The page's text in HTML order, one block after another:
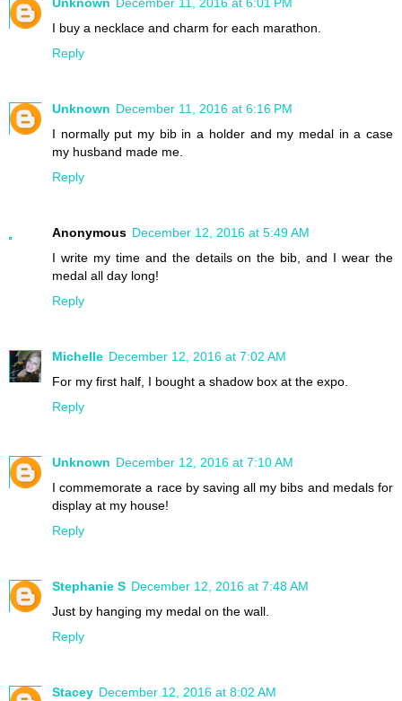
I buy a necklace and charm for each marathon.
Reply
Unknown December 11, 2016 at 6:16 PM
I normally put my bib in a holder and my medal in a case
my husband made me.
Reply
Anonymous December 12, 2016 at 5:49 AM
I write my time and the details on the bib, and I wear the
medal all day long!
Reply
Michelle December 12, 2016 at 7:02 AM
For my first half, I bought a shadow box at the expo.
Reply
Unknown December 12, 2016 at 7:10 AM
I commemorate a race by saving all my bibs and medals for
display at my house!
Reply
Stephanie S December 12, 2016 at 7:48 AM
Just by hanging my medal on the wall.
Reply
Stacey December 12, 2016 at 8:02 AM